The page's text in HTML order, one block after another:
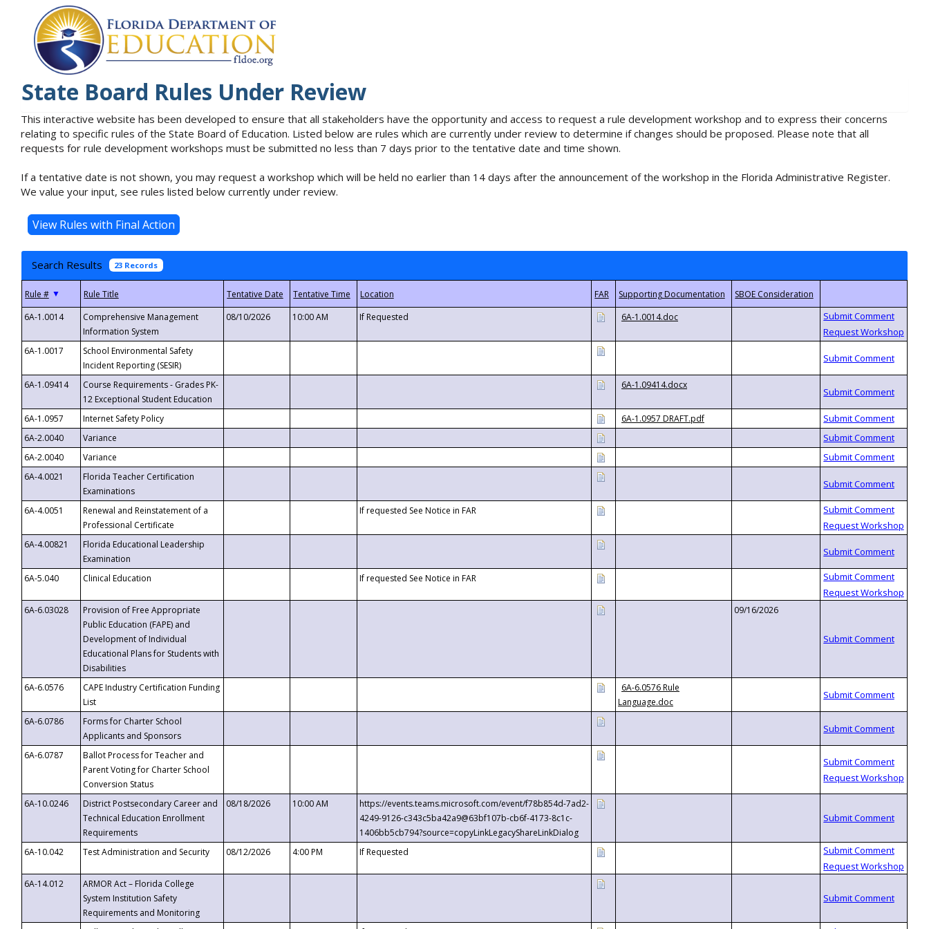
State Board Rules Under Review
This interactive website has been developed to ensure that all stakeholders have the opportunity and access to request a rule development workshop and to express their concerns
relating to specific rules of the State Board of Education. Listed below are rules which are currently under review to determine if changes should be proposed. Please note that all
requests for rule development workshops must be submitted no less than 7 days prior to the tentative date and time shown.
If a tentative date is not shown, you may request a workshop which will be held no earlier than 14 days after the announcement of the workshop in the Florida Administrative Register.
We value your input, see rules listed below currently under review.
Search Results 23 Records
▼
6A-1.0014
Comprehensive Management
Information System
08/10/2026 10:00 AM If Requested 6A-1.0014.doc
6A-1.0017
School Environmental Safety
Incident Reporting (SESIR)
6A-1.09414
Course Requirements - Grades PK-
12 Exceptional Student Education
6A-1.09414.docx
6A-1.0957 Internet Safety Policy
6A-1.0957 DRAFT.pdf
6A-2.0040
Variance
6A-2.0040
Variance
6A-4.0021
Florida Teacher Certification
Examinations
6A-4.0051
Renewal and Reinstatement of a
Professional Certificate
If requested See Notice in FAR
6A-4.00821
Florida Educational Leadership
Examination
6A-5.040
Clinical Education If requested See Notice in FAR
6A-6.03028
Provision of Free Appropriate
Public Education (FAPE) and
Development of Individual
Educational Plans for Students with
Disabilities
09/16/2026
6A-6.0576
CAPE Industry Certification Funding
List
6A-6.0576 Rule
Language.doc
6A-6.0786
Forms for Charter School
Applicants and Sponsors
6A-6.0787
Ballot Process for Teacher and
Parent Voting for Charter School
Conversion Status
6A-10.0246
District Postsecondary Career and
Technical Education Enrollment
Requirements
08/18/2026 10:00 AM
https://events.teams.microsoft.com/event/f78b854d-7ad2-
4249-9126-c343c5ba42a9@63bf107b-cb6f-4173-8c1c-
1406bb5cb794?source=copyLinkLegacyShareLinkDialog
6A-10.042
Test Administration and Security 08/12/2026 4:00 PM If Requested
6A-14.012
ARMOR Act – Florida College
System Institution Safety
Requirements and Monitoring